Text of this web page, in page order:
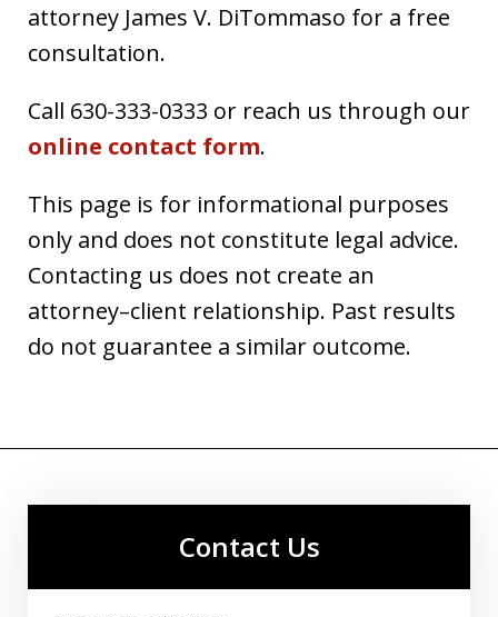
attorney James V. DiTommaso for a free
consultation.
Call 630-333-0333 or reach us through our
online contact form.
This page is for informational purposes
only and does not constitute legal advice.
Contacting us does not create an
attorney–client relationship. Past results
do not guarantee a similar outcome.
Contact Us